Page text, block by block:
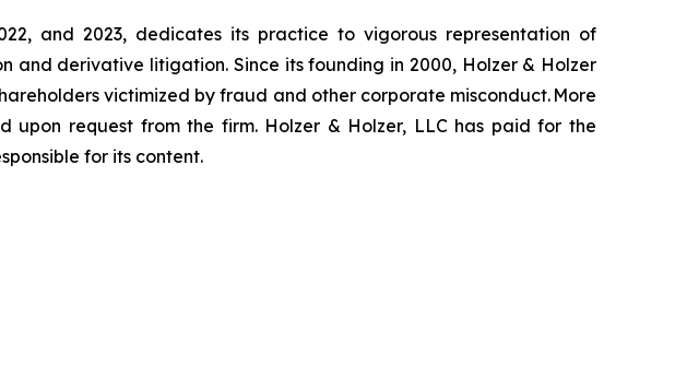
and 2023, dedicates its practice to vigorous representation of
and derivative litigation. Since its founding in 2000, Holzer & Holzer
victimized by fraud and other corporate misconduct. More
upon request from the firm. Holzer & Holzer, LLC has paid for the
for its content.